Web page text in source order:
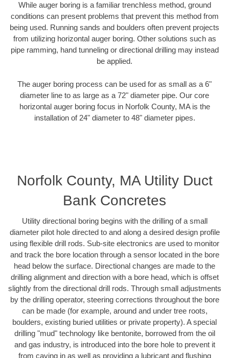
While auger boring is a familiar trenchless method, ground
conditions can present problems that prevent this method from
being used. Running sands and boulders often prevent projects
from utilizing horizontal auger boring. Other solutions such as
pipe ramming, hand tunneling or directional drilling may instead
be applied.
The auger boring process can be used for as small as a 6"
diameter line to as large as a 72" diameter pipe. Our core
horizontal auger boring focus in Norfolk County, MA is the
installation of 24" diameter to 48" diameter pipes.
Norfolk County, MA Utility Duct
Bank Concretes
Utility directional boring begins with the drilling of a small
diameter pilot hole directed to and along a desired design profile
using flexible drill rods. Sub-site electronics are used to monitor
and track the bore location through a sensor located in the bore
head below the surface. Directional changes are made to the
drilling alignment and direction with a bore head, which is offset
slightly from the directional drill rods. Through small adjustments
by the drilling operator, steering corrections throughout the bore
can be made (for example, around and under tree roots,
boulders, existing buried utilities or private property). A special
drilling "mud" technology like bentonite, borrowed from the oil
and gas industry, is introduced into the bore hole to prevent it
from caving in as well as providing a lubricant and flushing